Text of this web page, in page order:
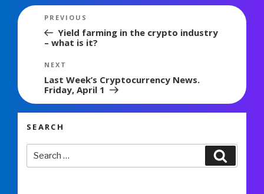
Post
navigation
Previous
Post
PREVIOUS
Yield farming in the crypto industry
– what is it?
Next
Post
NEXT
Last Week’s Cryptocurrency News.
Friday, April 1
SEARCH
Search
for: